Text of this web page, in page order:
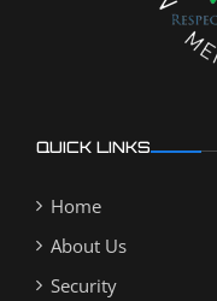
QUICK LINKS
Home
About Us
Security